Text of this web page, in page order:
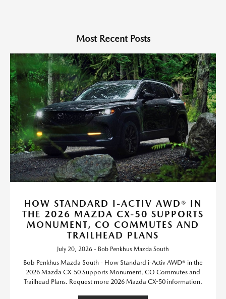
Most Recent Posts
HOW STANDARD I-ACTIV AWD® IN
THE 2026 MAZDA CX-50 SUPPORTS
MONUMENT, CO COMMUTES AND
TRAILHEAD PLANS
July 20, 2026 - Bob Penkhus Mazda South
Bob Penkhus Mazda South - How Standard i-Activ AWD® in the
2026 Mazda CX-50 Supports Monument, CO Commutes and
Trailhead Plans. Request more 2026 Mazda CX-50 information.